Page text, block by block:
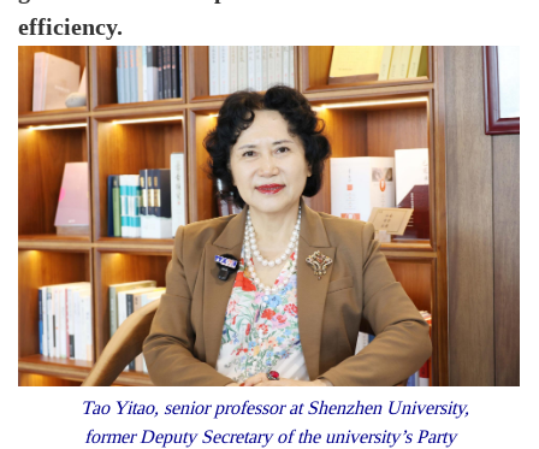
efficiency.
Tao Yitao, senior professor at Shenzhen University,
former Deputy Secretary of the university’s Party